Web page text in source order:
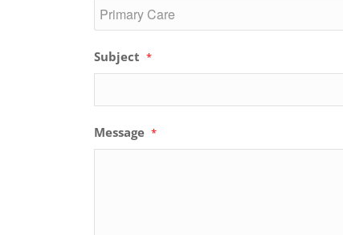
Subject *
Message *